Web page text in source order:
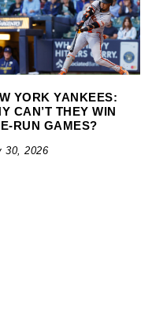
YORK YANKEES:
CAN’T THEY WIN
RUN GAMES?
30, 2026